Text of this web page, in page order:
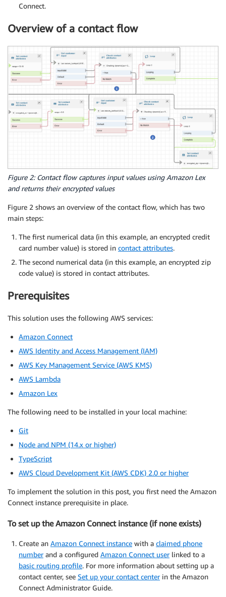
Connect.
Overview of a contact flow
Figure 2: Contact flow captures input values using Amazon Lex
and returns their encrypted values
Figure 2 shows an overview of the contact flow, which has two
main steps:
The first numerical data (in this example, an encrypted credit
card number value) is stored in contact attributes.
The second numerical data (in this example, an encrypted zip
code value) is stored in contact attributes.
Prerequisites
This solution uses the following AWS services:
Amazon Connect
AWS Identity and Access Management (IAM)
AWS Key Management Service (AWS KMS)
AWS Lambda
Amazon Lex
The following need to be installed in your local machine:
Git
Node and NPM (14.x or higher)
TypeScript
AWS Cloud Development Kit (AWS CDK) 2.0 or higher
To implement the solution in this post, you first need the Amazon
Connect instance prerequisite in place.
To set up the Amazon Connect instance (if none exists)
Create an Amazon Connect instance with a claimed phone
numberand a configured Amazon Connect userlinked to a
basic routing profile. For more information about setting up a
contact center, see Set up your contact centerin the Amazon
Connect Administrator Guide.